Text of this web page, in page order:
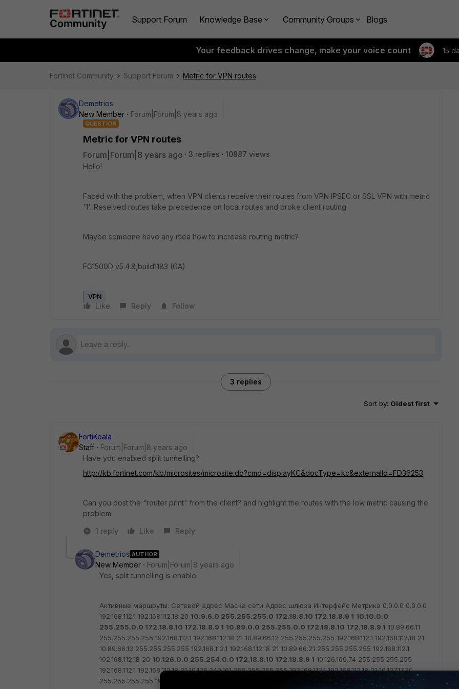
Support Forum Knowledge Base Community Groups Blogs
Your feedback drives change, make your voice count 15
Fortinet Community Support Forum Metric for VPN routes
Demetrios
New Member
Forum|Forum|8 years ago
QUESTION
Metric for VPN routes
Forum|Forum|8 years ago 3 replies
10887 views
Hello!
Faced with the problem, when VPN clients receive their routes from VPN IPSEC or SSL VPN with metric
'1'. Reseived routes take precedence on local routes and broke client routing.
Maybe someone have any idea how to increase routing metric?
FG1500D v5.4.8,build1183 (GA)
VPN
Like Reply Follow
3 replies
Sort by: Oldest first
FortiKoala
Staff
Forum|Forum|8 years ago
Have you enabled split tunnelling?
http://kb.fortinet.com/kb/microsites/microsite.do?cmd=displayKC&docType=kc&externalId=FD36253
Can you post the "router print" from the client? and highlight the routes with the low metric causing the
problem
1 reply
Like Reply
Demetrios AUTHOR
New Member
Forum|Forum|8 years ago
Yes, split tunnelling is enable.
Активные маршруты: Сетевой адрес Маска сети Адрес шлюза Интерфейс Метрика 0.0.0.0 0.0.0.0
192.168.112.1 192.168.112.18 20 10.9.6.0 255.255.255.0 172.18.8.10 172.18.8.9 1 10.10.0.0
255.255.0.0 172.18.8.10 172.18.8.9 1 10.89.0.0 255.255.0.0 172.18.8.10 172.18.8.9 1 10.89.66.11
255.255.255.255 192.168.112.1 192.168.112.18 21 10.89.66.12 255.255.255.255 192.168.112.1 192.168.112.18 21
10.89.66.13 255.255.255.255 192.168.112.1 192.168.112.18 21 10.89.66.21 255.255.255.255 192.168.112.1
192.168.112.18 20 10.126.0.0 255.254.0.0 172.18.8.10 172.18.8.9 1 10.126.169.74 255.255.255.255
192.168.112.1 192.168.112.18 21 10.126.240.161 255.255.255.255 192.168.112.1 192.168.112.18 21 10.127.17.30
255.255.255.255 192.168.112.1 192.168.112.18 21
10.127.21.1 255.255.255.255 192.168.112.1 192.168.112.18 21